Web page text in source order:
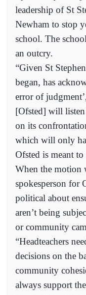
leadership of St
Newham to stop
school. The
an outcry.
“Given St
began, has
error of
[Ofsted] will listen
on its
which will only
Ofsted is meant
When the motion
spokesperson for
political about
aren’t being
or community
“Headteachers
decisions on the
community
always support